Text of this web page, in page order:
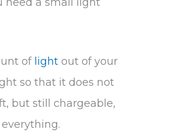
of light out of your
so that it does not
but still chargeable,